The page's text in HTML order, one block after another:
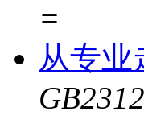
=
从专